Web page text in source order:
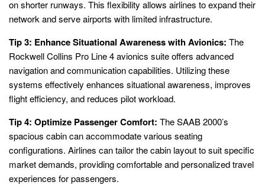
on shorter runways. This flexibility allows airlines to expand their
network and serve airports with limited infrastructure.
Tip 3: Enhance Situational Awareness with Avionics: The
Rockwell Collins Pro Line 4 avionics suite offers advanced
navigation and communication capabilities. Utilizing these
systems effectively enhances situational awareness, improves
flight efficiency, and reduces pilot workload.
Tip 4: Optimize Passenger Comfort: The SAAB 2000’s
spacious cabin can accommodate various seating
configurations. Airlines can tailor the cabin layout to suit specific
market demands, providing comfortable and personalized travel
experiences for passengers.